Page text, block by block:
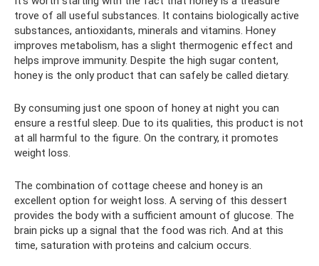
trove of all useful substances. It contains biologically active
substances, antioxidants, minerals and vitamins. Honey
improves metabolism, has a slight thermogenic effect and
helps improve immunity. Despite the high sugar content,
honey is the only product that can safely be called dietary.
By consuming just one spoon of honey at night you can
ensure a restful sleep. Due to its qualities, this product is not
at all harmful to the figure. On the contrary, it promotes
weight loss.
The combination of cottage cheese and honey is an
excellent option for weight loss. A serving of this dessert
provides the body with a sufficient amount of glucose. The
brain picks up a signal that the food was rich. And at this
time, saturation with proteins and calcium occurs.